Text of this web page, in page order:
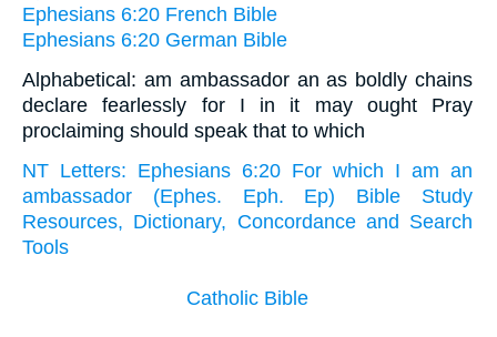
Ephesians 6:20 French Bible
Ephesians 6:20 German Bible
Alphabetical: am ambassador an as boldly chains
declare fearlessly for I in it may ought Pray
proclaiming should speak that to which
NT Letters: Ephesians 6:20 For which I am an
ambassador (Ephes. Eph. Ep) Bible Study
Resources, Dictionary, Concordance and Search
Tools
Catholic Bible